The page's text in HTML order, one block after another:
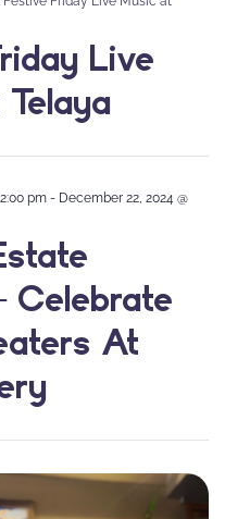
Live
Celebrate
At
pm - December 22, 2024 @